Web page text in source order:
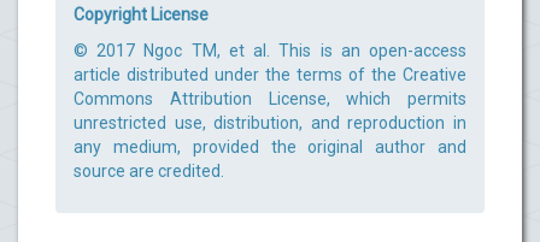
Copyright License
© 2017 Ngoc TM, et al. This is an open-access
article distributed under the terms of the Creative
Commons Attribution License, which permits
unrestricted use, distribution, and reproduction in
any medium, provided the original author and
source are credited.